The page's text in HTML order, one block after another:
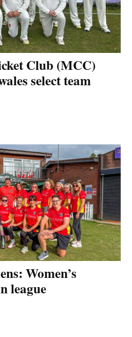
Club (MCC)
select team
Women’s
league